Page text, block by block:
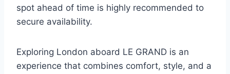
spot ahead of time is highly recommended to
secure availability.
Exploring London aboard LE GRAND is an
experience that combines comfort, style, and a